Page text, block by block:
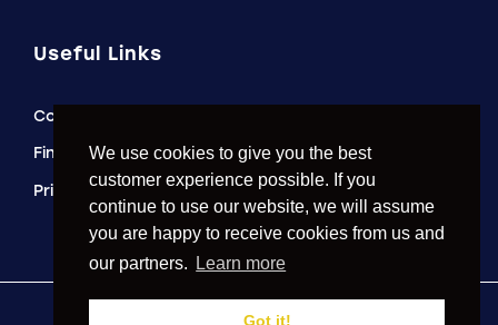
We use cookies to give you the best
customer experience possible. If you
continue to use our website, we will assume
you are happy to receive cookies from us and
our partners.
Learn more
Got it!
Useful Links
Contact Us
Finance Options
Privacy Policy